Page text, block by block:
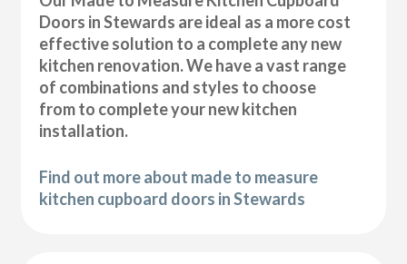
Doors in Stewards are ideal as a more cost
effective solution to a complete any new
kitchen renovation. We have a vast range
of combinations and styles to choose
from to complete your new kitchen
installation.
Find out more about made to measure
kitchen cupboard doors in Stewards